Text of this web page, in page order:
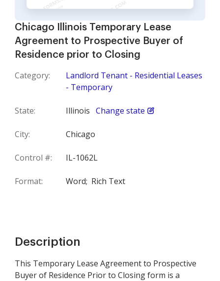
Chicago Illinois Temporary Lease
Agreement to Prospective Buyer of
Residence prior to Closing
Category:
Landlord Tenant - Residential Leases
- Temporary
State: Illinois Change state
City: Chicago
Control #: IL-1062L
Format: Word; Rich Text
Description
This Temporary Lease Agreement to Prospective
Buyer of Residence Prior to Closing form is a